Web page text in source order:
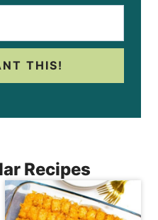
THIS!
Recipes